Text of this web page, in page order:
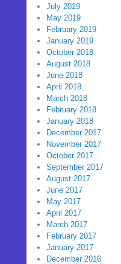
July 2019
May 2019
February 2019
January 2019
October 2018
August 2018
June 2018
April 2018
March 2018
February 2018
January 2018
December 2017
November 2017
October 2017
September 2017
August 2017
June 2017
May 2017
April 2017
March 2017
February 2017
January 2017
December 2016